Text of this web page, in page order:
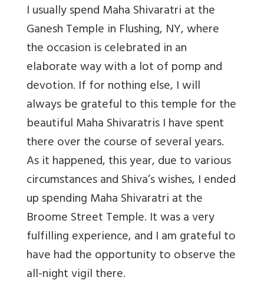
I usually spend Maha Shivaratri at the
Ganesh Temple in Flushing, NY, where
the occasion is celebrated in an
elaborate way with a lot of pomp and
devotion. If for nothing else, I will
always be grateful to this temple for the
beautiful Maha Shivaratris I have spent
there over the course of several years.
As it happened, this year, due to various
circumstances and Shiva’s wishes, I ended
up spending Maha Shivaratri at the
Broome Street Temple. It was a very
fulfilling experience, and I am grateful to
have had the opportunity to observe the
all-night vigil there.